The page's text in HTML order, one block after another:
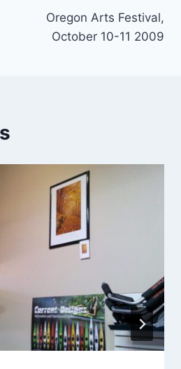
Oregon Arts Festival,
October 10-11 2009